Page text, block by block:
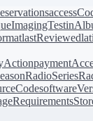
ImagingTest
lastReviewed
RadioSeries